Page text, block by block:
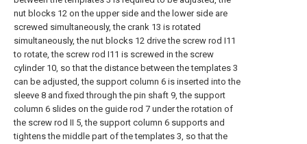
nut blocks 12 on the upper side and the lower side are
screwed simultaneously, the crank 13 is rotated
simultaneously, the nut blocks 12 drive the screw rod I11
to rotate, the screw rod I11 is screwed in the screw
cylinder 10, so that the distance between the templates 3
can be adjusted, the support column 6 is inserted into the
sleeve 8 and fixed through the pin shaft 9, the support
column 6 slides on the guide rod 7 under the rotation of
the screw rod II 5, the support column 6 supports and
tightens the middle part of the templates 3, so that the